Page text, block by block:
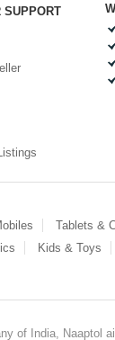
SUPPORT
Tablets &
Kids & Toys
of India, Naaptol